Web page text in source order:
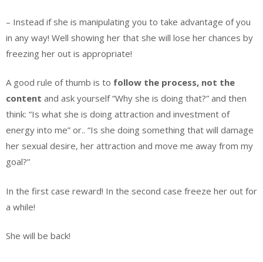
– Instead if she is manipulating you to take advantage of you
in any way! Well showing her that she will lose her chances by
freezing her out is appropriate!
A good rule of thumb is to follow the process, not the
content and ask yourself “Why she is doing that?” and then
think: “Is what she is doing attraction and investment of
energy into me” or.. “Is she doing something that will damage
her sexual desire, her attraction and move me away from my
goal?”
In the first case reward! In the second case freeze her out for
a while!
She will be back!